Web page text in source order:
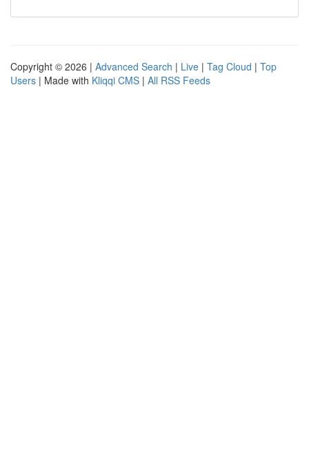
Copyright © 2026 | Advanced Search | Live | Tag Cloud | Top
Users | Made with Kliqqi CMS | All RSS Feeds